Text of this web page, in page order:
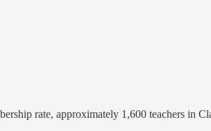
rate, approximately 1,600 teachers in